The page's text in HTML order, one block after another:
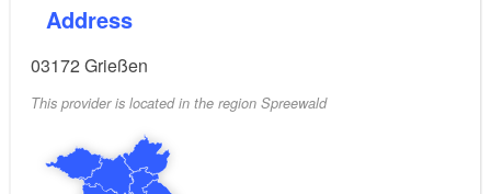
Address
03172 Grießen
This provider is located in the region Spreewald